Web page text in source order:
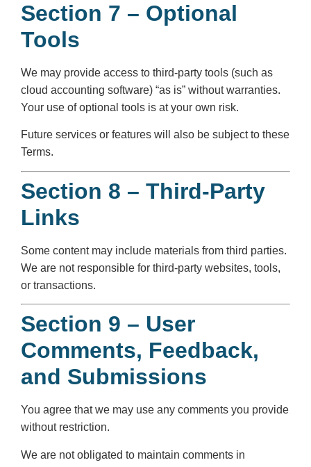
Section 7 – Optional
Tools
We may provide access to third-party tools (such as
cloud accounting software) “as is” without warranties.
Your use of optional tools is at your own risk.
Future services or features will also be subject to these
Terms.
Section 8 – Third-Party
Links
Some content may include materials from third parties.
We are not responsible for third-party websites, tools,
or transactions.
Section 9 – User
Comments, Feedback,
and Submissions
You agree that we may use any comments you provide
without restriction.
We are not obligated to maintain comments in